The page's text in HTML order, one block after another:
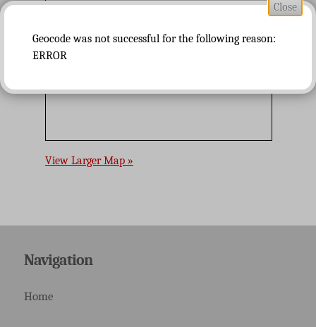
View Larger Map »
Navigation
Home
Close
Geocode was not successful for the following reason:
ERROR